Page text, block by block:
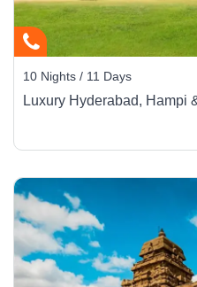
10 Nights / 11 Days
Luxury Hyderabad, Hampi